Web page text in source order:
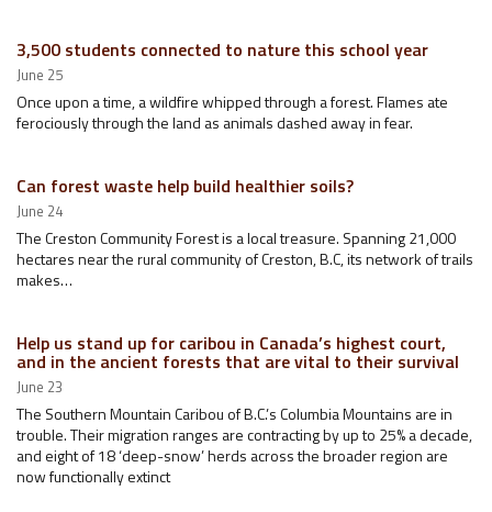
3,500 students connected to nature this school year
June 25
Once upon a time, a wildfire whipped through a forest. Flames ate
ferociously through the land as animals dashed away in fear.
Can forest waste help build healthier soils?
June 24
The Creston Community Forest is a local treasure. Spanning 21,000
hectares near the rural community of Creston, B.C, its network of trails
makes…
Help us stand up for caribou in Canada’s highest court,
and in the ancient forests that are vital to their survival
June 23
The Southern Mountain Caribou of B.C.’s Columbia Mountains are in
trouble. Their migration ranges are contracting by up to 25% a decade,
and eight of 18 ‘deep-snow’ herds across the broader region are
now functionally extinct